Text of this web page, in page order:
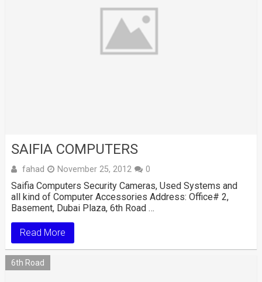
SAIFIA COMPUTERS
fahad November 25, 2012 0
Saifia Computers Security Cameras, Used Systems and
all kind of Computer Accessories Address: Office# 2,
Basement, Dubai Plaza, 6th Road …
Read More
6th Road